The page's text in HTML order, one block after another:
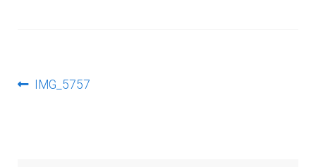
PostPrevious
IMG_5757